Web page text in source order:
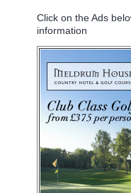
Click on the Ads
information